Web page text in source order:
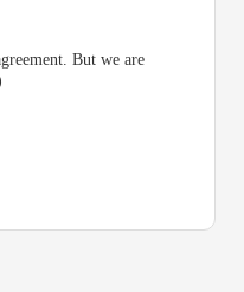
But we are